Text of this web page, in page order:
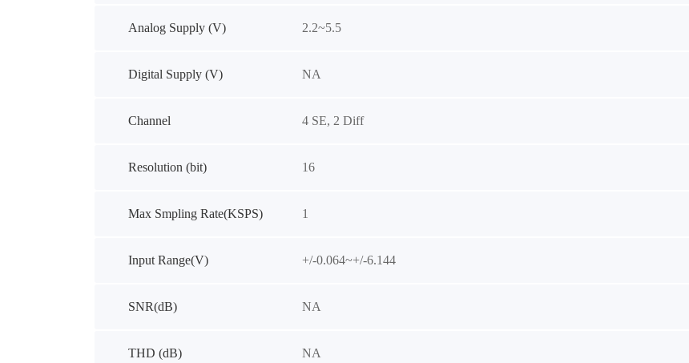
Analog Supply (V) 2.2~5.5
Digital Supply (V) NA
Channel 4 SE, 2 Diff
Resolution (bit) 16
Max Smpling Rate(KSPS) 1
Input Range(V) +/-0.064~+/-6.144
SNR(dB) NA
THD (dB) NA